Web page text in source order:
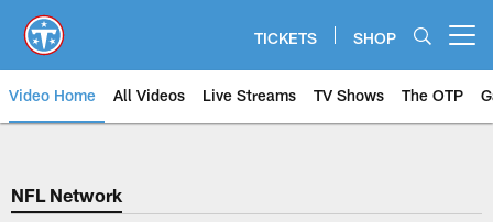
main
content
TICKETS SHOP
Video Home All Videos Live Streams TV Shows The OTP
NFL Network